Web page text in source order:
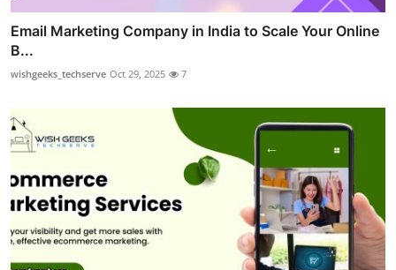
Email Marketing Company in India to Scale Your Online
B...
wishgeeks_techserve Oct 29, 2025 7